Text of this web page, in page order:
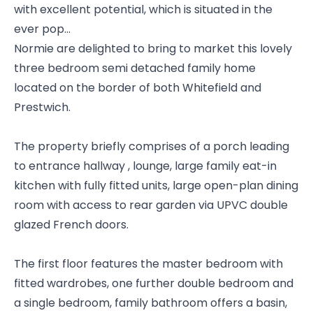
with excellent potential, which is situated in the
ever pop...
Normie are delighted to bring to market this lovely
three bedroom semi detached family home
located on the border of both Whitefield and
Prestwich.
The property briefly comprises of a porch leading
to entrance hallway , lounge, large family eat-in
kitchen with fully fitted units, large open-plan dining
room with access to rear garden via UPVC double
glazed French doors.
The first floor features the master bedroom with
fitted wardrobes, one further double bedroom and
a single bedroom, family bathroom offers a basin,